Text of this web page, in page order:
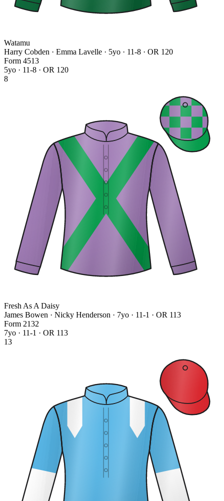
Watamu
Harry Cobden · Emma Lavelle · 5yo · 11-8 · OR 120
Form 4513
5yo · 11-8 · OR 120
8
Fresh As A Daisy
James Bowen · Nicky Henderson · 7yo · 11-1 · OR 113
Form 2132
7yo · 11-1 · OR 113
13